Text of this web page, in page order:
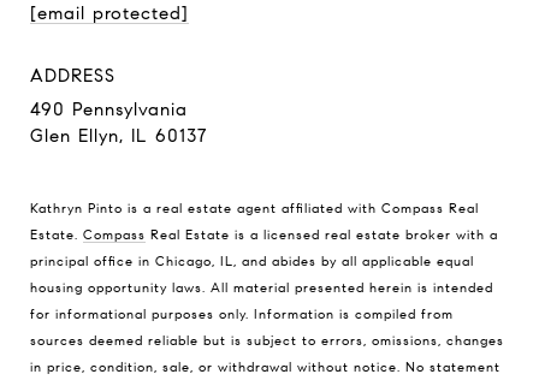
[email protected]
ADDRESS
490 Pennsylvania
Glen Ellyn, IL 60137
Kathryn Pinto is a real estate agent affiliated with Compass Real
Estate. Compass Real Estate is a licensed real estate broker with a
principal office in Chicago, IL, and abides by all applicable equal
housing opportunity laws. All material presented herein is intended
for informational purposes only. Information is compiled from
sources deemed reliable but is subject to errors, omissions, changes
in price, condition, sale, or withdrawal without notice. No statement